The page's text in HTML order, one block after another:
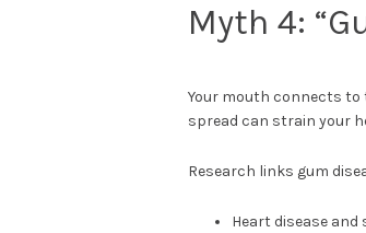
Myth 4:
Your mouth connects to
spread can strain your
Research links gum
Heart disease and